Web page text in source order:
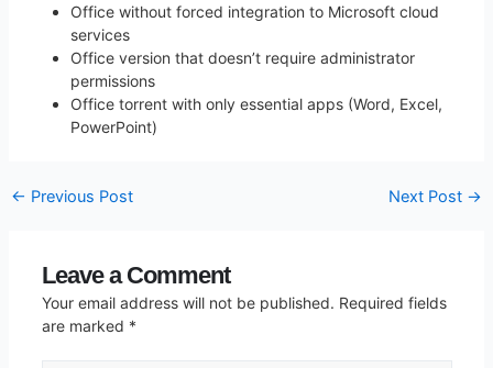
Office without forced integration to Microsoft cloud
services
Office version that doesn’t require administrator
permissions
Office torrent with only essential apps (Word, Excel,
PowerPoint)
← Previous Post Next Post →
Leave a Comment
Your email address will not be published. Required fields
are marked *